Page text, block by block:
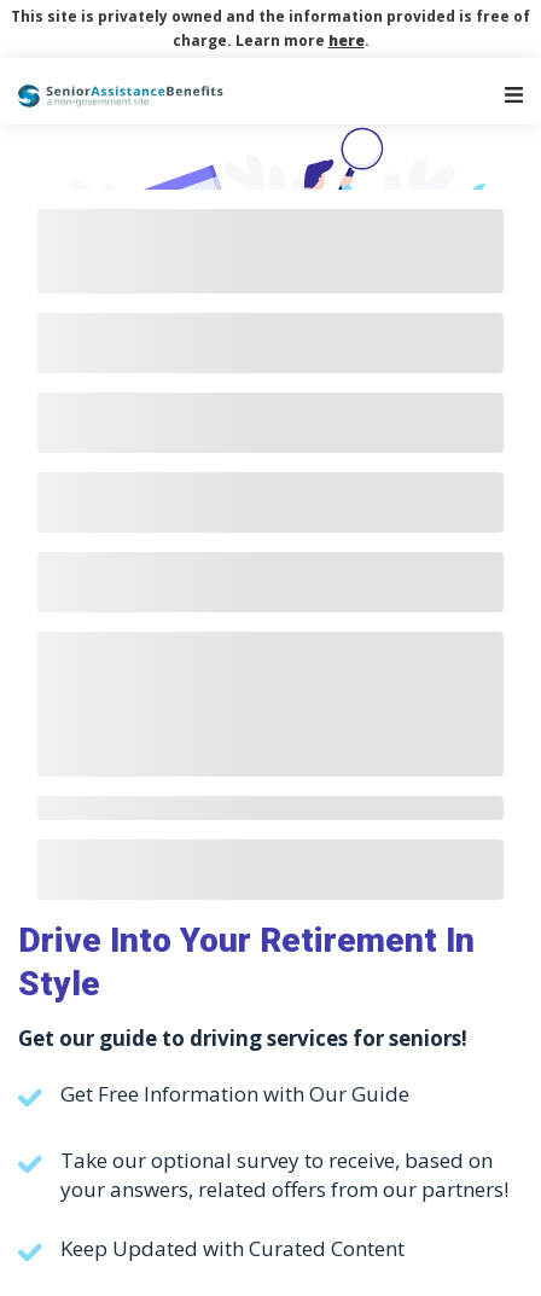
This site is privately owned and the information provided is free of
charge. Learn more here.
Drive Into Your Retirement In
Style
Get our guide to driving services for seniors!
Get Free Information with Our Guide
Take our optional survey to receive, based on
your answers, related offers from our partners!
Keep Updated with Curated Content